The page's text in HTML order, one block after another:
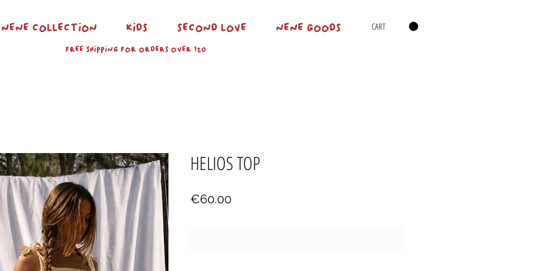
NENE COLLECTION KIDS SECOND LOVE NENE GOODS CART
FREE SHIPPING FOR ORDERS OVER 120
HELIOS TOP
€60.00Price